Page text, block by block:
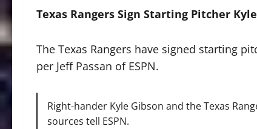
Texas Rangers Sign Starting Pitcher
The Texas Rangers have signed starting
per Jeff Passan of ESPN.
Right-hander Kyle Gibson and the Texas
sources tell ESPN.